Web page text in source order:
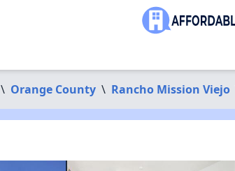
\ Orange County \ Rancho Mission Viejo